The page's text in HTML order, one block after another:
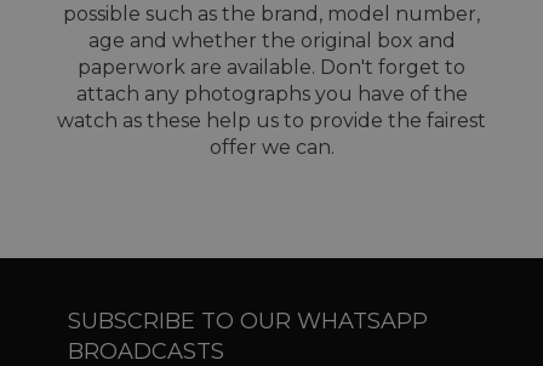
possible such as the brand, model number,
age and whether the original box and
paperwork are available. Don't forget to
attach any photographs you have of the
watch as these help us to provide the fairest
offer we can.
SUBSCRIBE TO OUR WHATSAPP
BROADCASTS